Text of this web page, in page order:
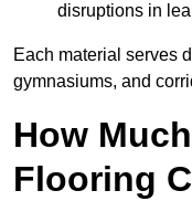
disruptions in
Each material serves
gymnasiums, and
How
Flooring